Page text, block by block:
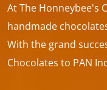
At The Honneybee's
handmade
With the grand
Chocolates to PAN